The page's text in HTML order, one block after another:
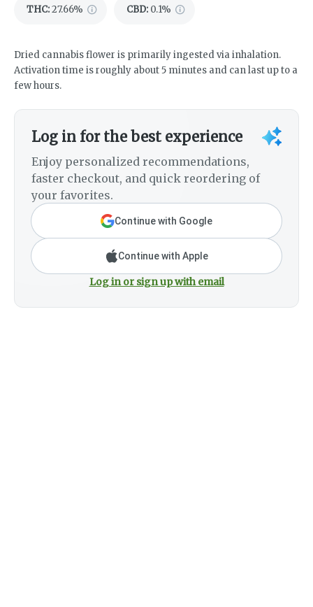
THC:27.66% CBD: 0.1%
Dried cannabis flower is primarily ingested via inhalation.
Activation time is roughly about 5 minutes and can last up to a
few hours.
Log in for the best experience
Enjoy personalized recommendations,
faster checkout, and quick reordering of
your favorites.
Continue with Google
Continue with Apple
Log in or sign up with email